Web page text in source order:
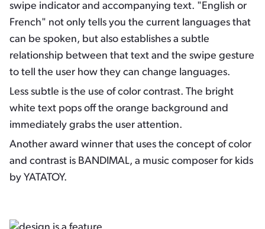
swipe indicator and accompanying text. "English or
French" not only tells you the current languages that
can be spoken, but also establishes a subtle
relationship between that text and the swipe gesture
to tell the user how they can change languages.
Less subtle is the use of color contrast. The bright
white text pops off the orange background and
immediately grabs the user attention.
Another award winner that uses the concept of color
and contrast is BANDIMAL, a music composer for kids
by YATATOY.